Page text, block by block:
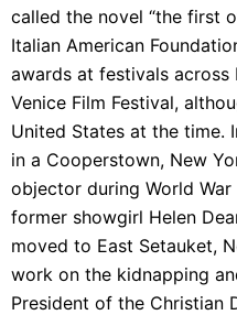
called the novel “the first
Italian American
awards at festivals across
Venice Film Festival,
United States at the time.
in a Cooperstown, New
objector during World
former showgirl Helen
moved to East Setauket,
work on the kidnapping
President of the Christian